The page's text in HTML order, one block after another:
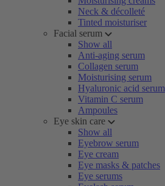
Neck & décolleté
Tinted moisturiser
Facial serum
Show all
Anti-aging serum
Collagen serum
Moisturising serum
Hyaluronic acid serum
Vitamin C serum
Ampoules
Eye skin care
Show all
Eyebrow serum
Eye cream
Eye masks & patches
Eye serums